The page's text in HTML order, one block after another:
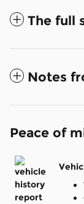
The full
Notes
Peace of